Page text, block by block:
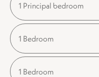
1 Principal bedroom
1 Bedroom
1 Bedroom